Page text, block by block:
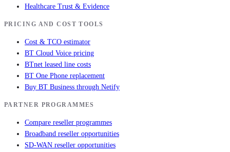
Healthcare Trust & Evidence
PRICING AND COST TOOLS
Cost & TCO estimator
BT Cloud Voice pricing
BTnet leased line costs
BT One Phone replacement
Buy BT Business through Netify
PARTNER PROGRAMMES
Compare reseller programmes
Broadband reseller opportunities
SD-WAN reseller opportunities